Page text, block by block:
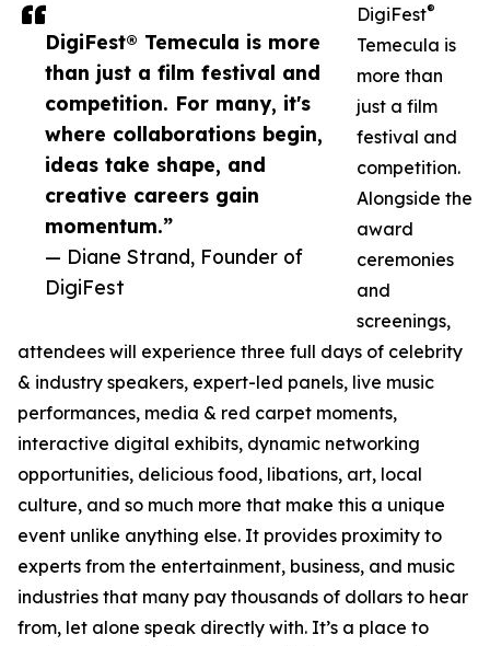
DigiFest® Temecula is more
than just a film festival and
competition. For many, it's
where collaborations begin,
ideas take shape, and
creative careers gain
momentum.”
— Diane Strand, Founder of
DigiFest
DigiFest®
Temecula is
more than
just a film
festival and
competition.
Alongside the
award
ceremonies
and
screenings,
attendees will experience three full days of celebrity
& industry speakers, expert-led panels, live music
performances, media & red carpet moments,
interactive digital exhibits, dynamic networking
opportunities, delicious food, libations, art, local
culture, and so much more that make this a unique
event unlike anything else. It provides proximity to
experts from the entertainment, business, and music
industries that many pay thousands of dollars to hear
from, let alone speak directly with. It’s a place to